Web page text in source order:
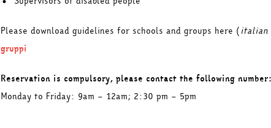
Please download guidelines for schools and groups here (italian
gruppi
Reservation is compulsory, please contact the following
Monday to Friday: 9am – 12am; 2:30 pm – 5pm